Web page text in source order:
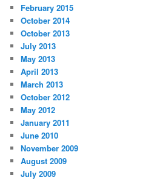
February 2015
October 2014
October 2013
July 2013
May 2013
April 2013
March 2013
October 2012
May 2012
January 2011
June 2010
November 2009
August 2009
July 2009